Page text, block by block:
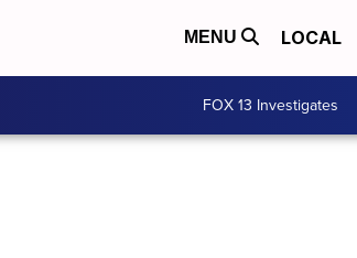
MENU LOCAL
FOX 13 Investigates